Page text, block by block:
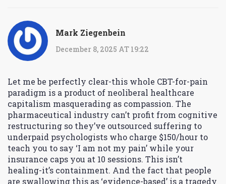
Mark Ziegenbein
December 8, 2025 AT 19:22
Let me be perfectly clear-this whole CBT-for-pain
paradigm is a product of neoliberal healthcare
capitalism masquerading as compassion. The
pharmaceutical industry can’t profit from cognitive
restructuring so they’ve outsourced suffering to
underpaid psychologists who charge $150/hour to
teach you to say ‘I am not my pain’ while your
insurance caps you at 10 sessions. This isn’t
healing-it’s containment. And the fact that people
are swallowing this as ‘evidence-based’ is a tragedy